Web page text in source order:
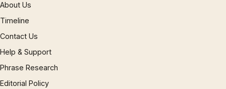
About Us
Timeline
Contact Us
Help & Support
Phrase Research
Editorial Policy